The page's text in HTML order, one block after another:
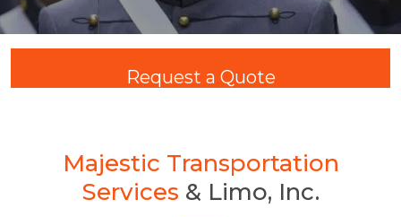
Request a Quote
Majestic Transportation
Services & Limo, Inc.